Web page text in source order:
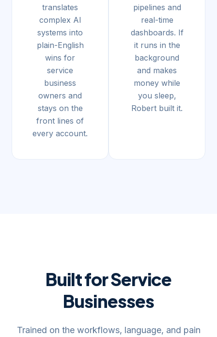
translates
complex AI
systems into
plain-English
wins for
service
business
owners and
stays on the
front lines of
every account.
pipelines and
real-time
dashboards. If
it runs in the
background
and makes
money while
you sleep,
Robert built it.
Built for Service
Businesses
Trained on the workflows, language, and pain